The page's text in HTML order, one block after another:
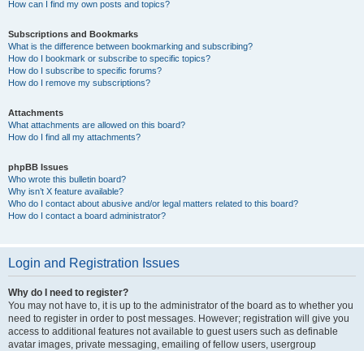
How can I find my own posts and topics?
Subscriptions and Bookmarks
What is the difference between bookmarking and subscribing?
How do I bookmark or subscribe to specific topics?
How do I subscribe to specific forums?
How do I remove my subscriptions?
Attachments
What attachments are allowed on this board?
How do I find all my attachments?
phpBB Issues
Who wrote this bulletin board?
Why isn’t X feature available?
Who do I contact about abusive and/or legal matters related to this board?
How do I contact a board administrator?
Login and Registration Issues
Why do I need to register?
You may not have to, it is up to the administrator of the board as to whether you
need to register in order to post messages. However; registration will give you
access to additional features not available to guest users such as definable
avatar images, private messaging, emailing of fellow users, usergroup